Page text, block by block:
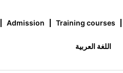
Admission Training courses
اللغة العربية